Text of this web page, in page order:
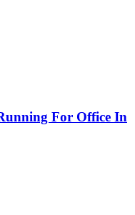
For Office In